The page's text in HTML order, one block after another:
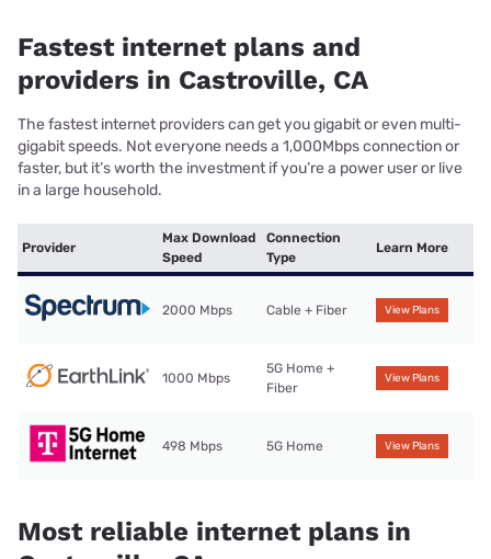
Fastest internet plans and
providers in Castroville, CA
The fastest internet providers can get you gigabit or even multi-
gigabit speeds. Not everyone needs a 1,000Mbps connection or
faster, but it’s worth the investment if you’re a power user or live
in a large household.
Provider
Max Download
Speed
Connection
Type
Learn More
2000 Mbps Cable + Fiber View Plans
1000 Mbps
5G Home +
Fiber
View Plans
498 Mbps 5G Home View Plans
Most reliable internet plans in